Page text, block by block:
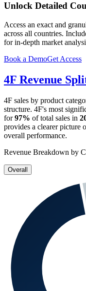
Unlock Detailed
Access an exact and
across all countries.
for in-depth market
Book a DemoGet Access
4F Revenue
4F sales by product
structure. 4F's most
for97% of total sales in
provides a clearer picture
overall performance.
Revenue Breakdown by
Overall